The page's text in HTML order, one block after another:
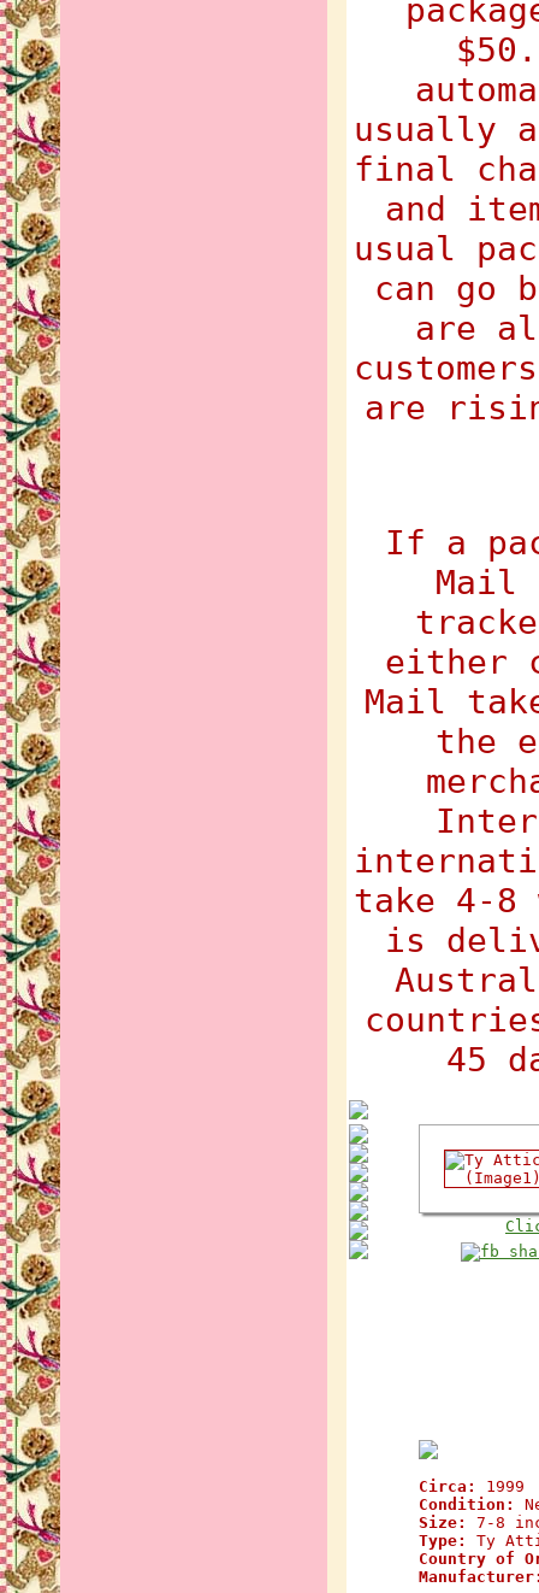
usually
final
and
usual
can go
are
are
If a
Mail
either
Mail
the
take 4-8
is
45
Circa: 1999
Condition:
Size:
7-8
Type:
Ty
Country of